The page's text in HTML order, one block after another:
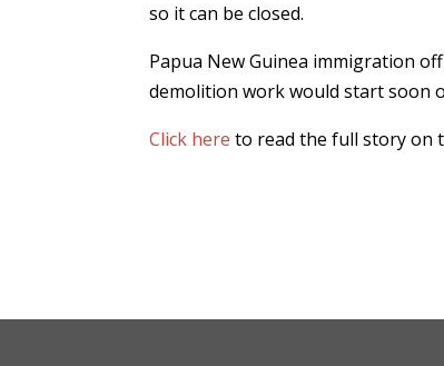
so it can be closed.
Papua New Guinea immigration
demolition work would start soon
Click here to read the full story on